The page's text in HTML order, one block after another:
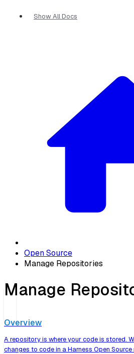
Show All Docs
Open Source
Manage Repositories
Manage
Overview
A repository is where your code is stored.
changes to code in a Harness Open